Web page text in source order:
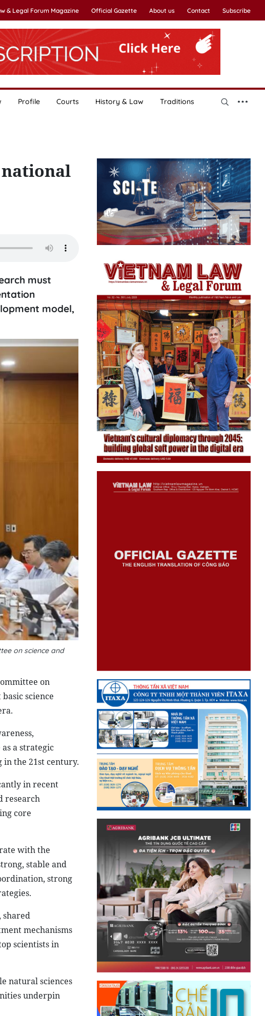
& Legal Forum Magazine Official Gazette About us Contact Subscribe
Profile Courts History & Law Traditions
must
model,
on science and
on
science
a strategic
the 21st century.
in recent
research
core
with the
stable and
strong
shared
mechanisms
scientists in
natural sciences
underpin